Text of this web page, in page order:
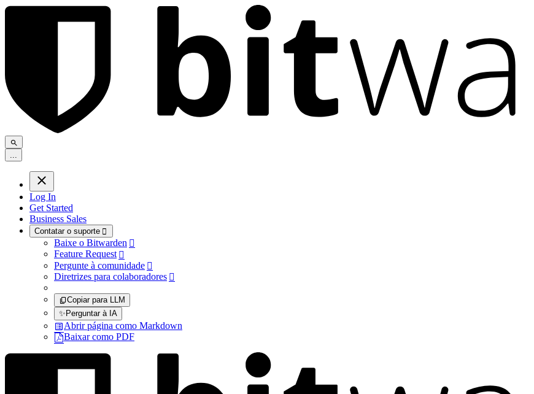
Log In
Get Started
Business Sales
Contatar o suporte 
Baixe o Bitwarden 
Feature Request 
Pergunte à comunidade 
Diretrizes para colaboradores 
Copiar para LLM
✨Perguntar à IA
Abrir página como Markdown
Baixar como PDF